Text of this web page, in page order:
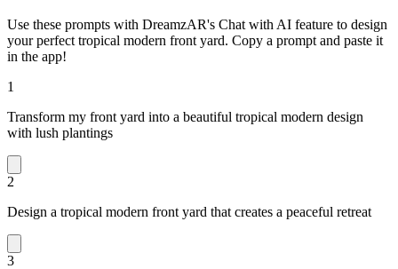
Use these prompts with DreamzAR's Chat with AI feature to design
your perfect tropical modern front yard. Copy a prompt and paste it
in the app!
1
Transform my front yard into a beautiful tropical modern design
with lush plantings
2
Design a tropical modern front yard that creates a peaceful retreat
3